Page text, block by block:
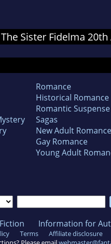
Sister Fidelma
Romance
Historical Romance
Romantic Suspense
Sagas
New Adult Romance
Gay Romance
Young Adult
Information for
Terms Affiliate disclosure